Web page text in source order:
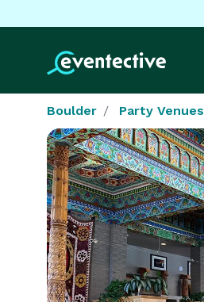
Boulder Party Venues